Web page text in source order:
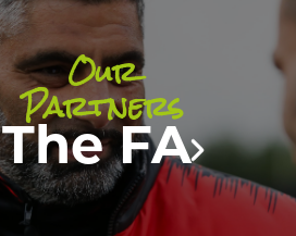
Our
Partners
The FA